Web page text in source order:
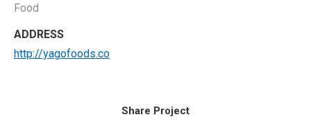
Food
ADDRESS
http://yagofoods.co
Share Project